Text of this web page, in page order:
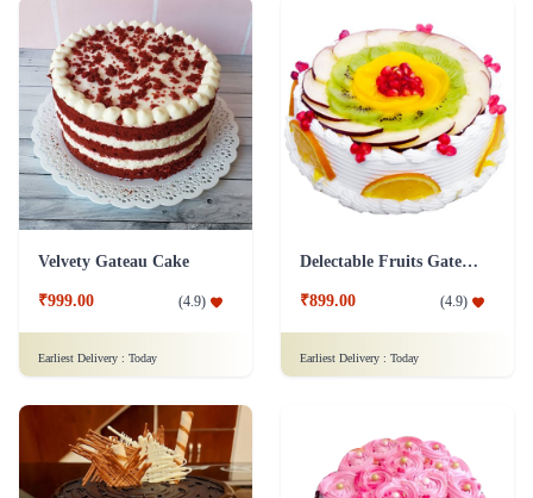
Velvety Gateau Cake
₹999.00 (4.9)
Earliest Delivery : Today
Delectable Fruits Gateau Cake
₹899.00 (4.9)
Earliest Delivery : Today